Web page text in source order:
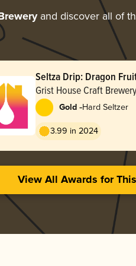
and discover all of
Seltza Drip: Dragon
Grist House Craft Brewery
Gold -Hard Seltzer
3.99 in 2024
View All Awards for